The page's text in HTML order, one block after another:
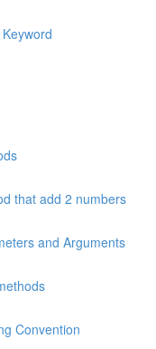
that add 2 numbers
and Arguments
Convention